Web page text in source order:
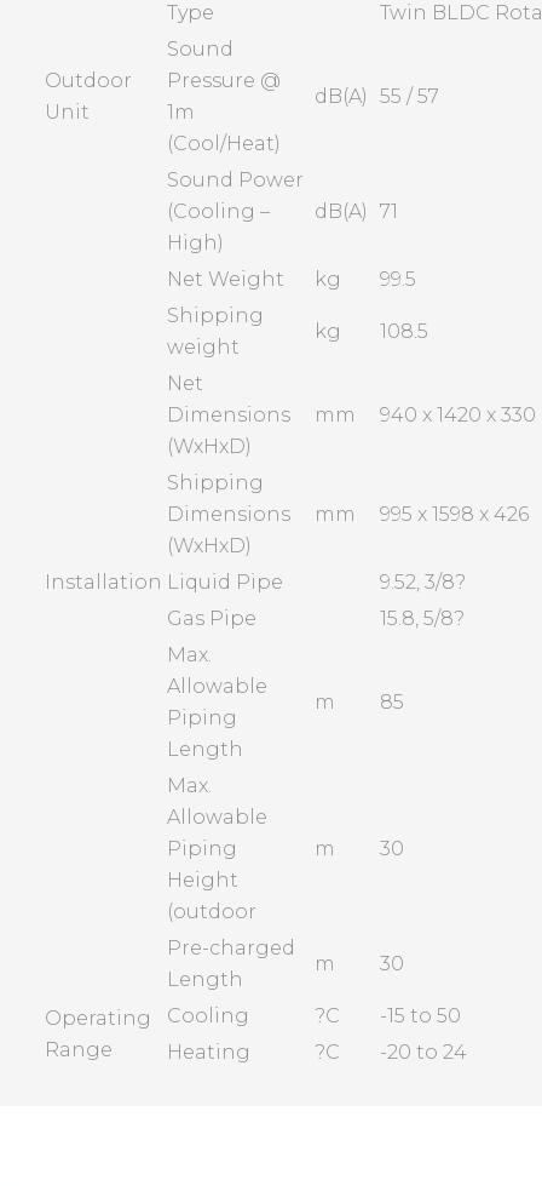
Type Twin BLDC
Outdoor
Unit
Sound
Pressure @
1m
(Cool/Heat)
dB(A) 55 / 57
Sound Power
(Cooling –
High)
dB(A) 71
Net Weight kg
99.5
Shipping
weight
kg 108.5
Net
Dimensions
(WxHxD)
mm 940 x 1420 x 330
Shipping
Dimensions
(WxHxD)
mm 995 x 1598 x 426
Installation Liquid Pipe
9.52, 3/8?
Gas Pipe
15.8, 5/8?
Max.
Allowable
Piping
Length
m 85
Max.
Allowable
Piping
Height
(outdoor
m 30
Pre-charged
Length
m 30
Operating
Range
Cooling ?C
-15 to 50
Heating
?C -20 to 24